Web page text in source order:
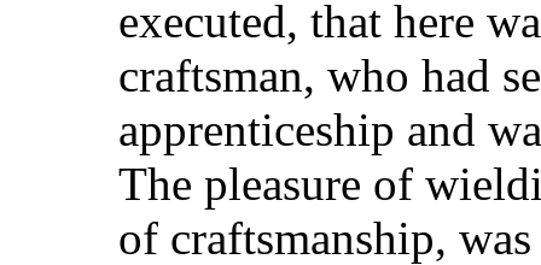
executed, that here
craftsman, who had
apprenticeship and
The pleasure of
of craftsmanship,